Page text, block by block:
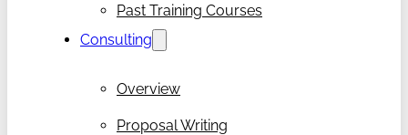
Past Training Courses
Consulting
Overview
Proposal Writing